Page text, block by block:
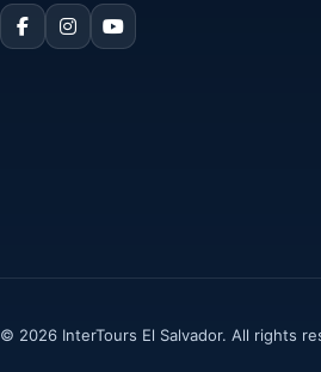
© 2026 InterTours El Salvador. All rights